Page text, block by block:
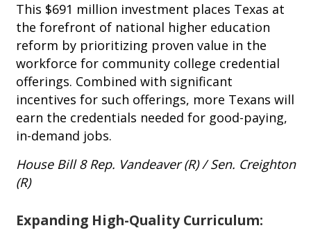
This $691 million investment places Texas at
the forefront of national higher education
reform by prioritizing proven value in the
workforce for community college credential
offerings. Combined with significant
incentives for such offerings, more Texans will
earn the credentials needed for good-paying,
in-demand jobs.
House Bill 8 Rep. Vandeaver (R) / Sen. Creighton
(R)
Expanding High-Quality Curriculum: